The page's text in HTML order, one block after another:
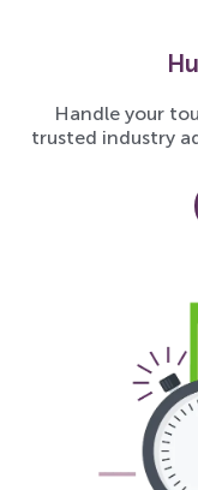
Handle your
trusted industry